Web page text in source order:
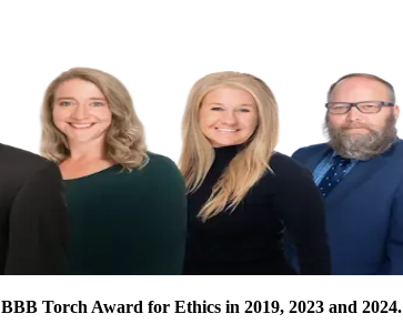
BBB Torch Award for Ethics in 2019, 2023 and 2024.